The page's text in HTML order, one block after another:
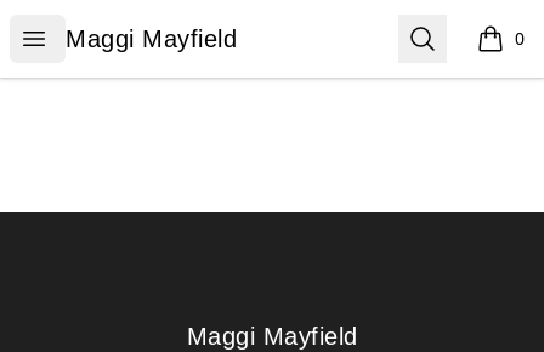
Open menu
Maggi Mayfield
Maggi Mayfield Search 0
items
Maggi Mayfield
Maggi Mayfield